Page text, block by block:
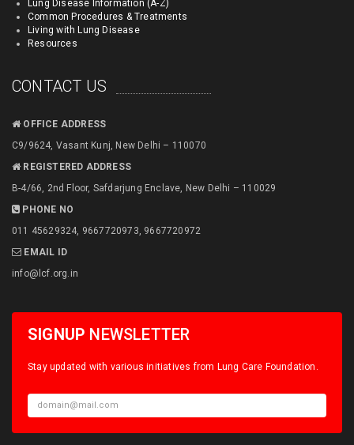
Lung Disease Information (A-Z)
Common Procedures & Treatments
Living with Lung Disease
Resources
CONTACT US
OFFICE ADDRESS
C9/9624, Vasant Kunj, New Delhi – 110070
REGISTERED ADDRESS
B-4/66, 2nd Floor, Safdarjung Enclave, New Delhi – 110029
PHONE NO
011 45629324, 9667720973, 9667720972
EMAIL ID
info@lcf.org.in
SIGNUP NEWSLETTER
Stay updated with various initiatives from Lung Care Foundation.